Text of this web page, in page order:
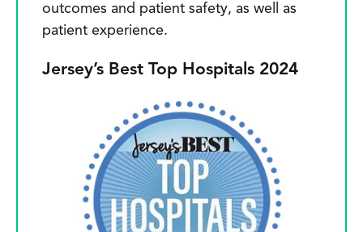
outcomes and patient safety, as well as
patient experience.
Jersey’s Best Top Hospitals 2024